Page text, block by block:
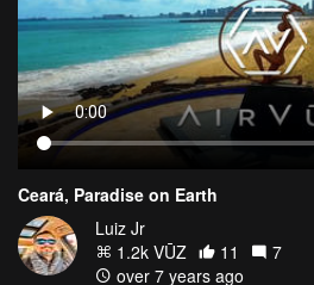
Ceará, Paradise on Earth
Luiz Jr
1.2k VŪZ
11
7
over 7 years ago